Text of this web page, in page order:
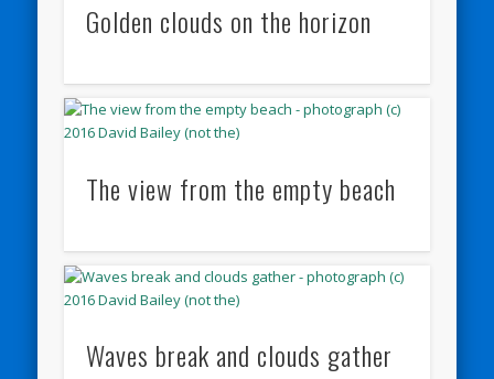
Golden clouds on the horizon
The view from the empty beach
Waves break and clouds gather